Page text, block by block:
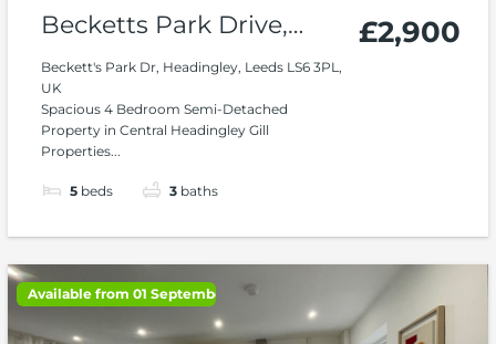
Becketts Park Drive,
Headingley
Beckett's Park Dr, Headingley, Leeds LS6 3PL,
UK
Spacious 4 Bedroom Semi-Detached
Property in Central Headingley Gill
Properties...
5 beds 3 baths
£2,900
Available from 01 September 2026